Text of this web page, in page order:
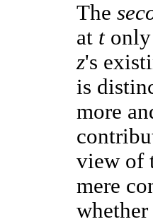
The
at t
z's
is
more
view of
mere